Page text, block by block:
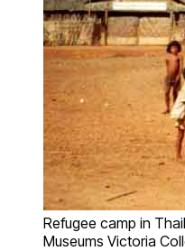
Refugee camp in
Museums Victoria